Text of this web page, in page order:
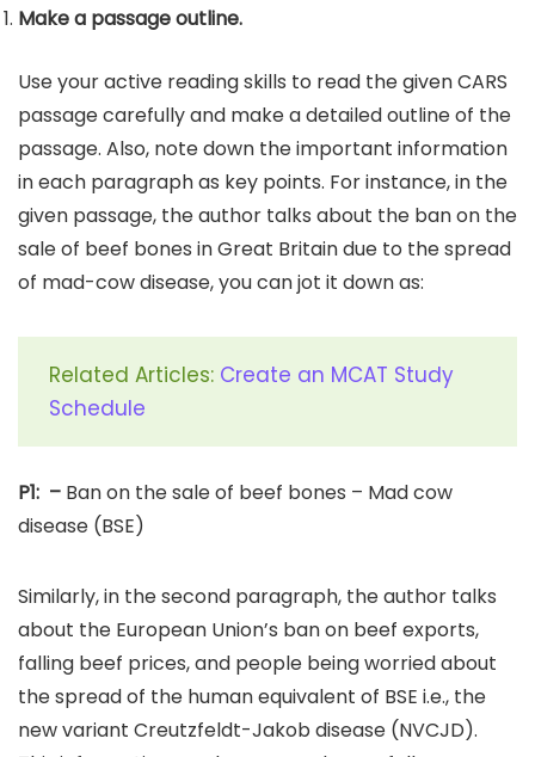
Make a passage outline.
Use your active reading skills to read the given CARS
passage carefully and make a detailed outline of the
passage. Also, note down the important information
in each paragraph as key points. For instance, in the
given passage, the author talks about the ban on the
sale of beef bones in Great Britain due to the spread
of mad-cow disease, you can jot it down as:
Related Articles: Create an MCAT Study
Schedule
P1: – Ban on the sale of beef bones – Mad cow
disease (BSE)
Similarly, in the second paragraph, the author talks
about the European Union’s ban on beef exports,
falling beef prices, and people being worried about
the spread of the human equivalent of BSE i.e., the
new variant Creutzfeldt-Jakob disease (NVCJD).